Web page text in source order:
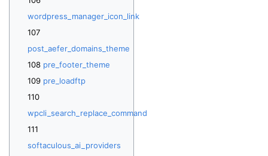
wordpress_manager_icon_link
post_aefer_domains_theme
pre_footer_theme
pre_loadftp
wpcli_search_replace_command
softaculous_ai_providers